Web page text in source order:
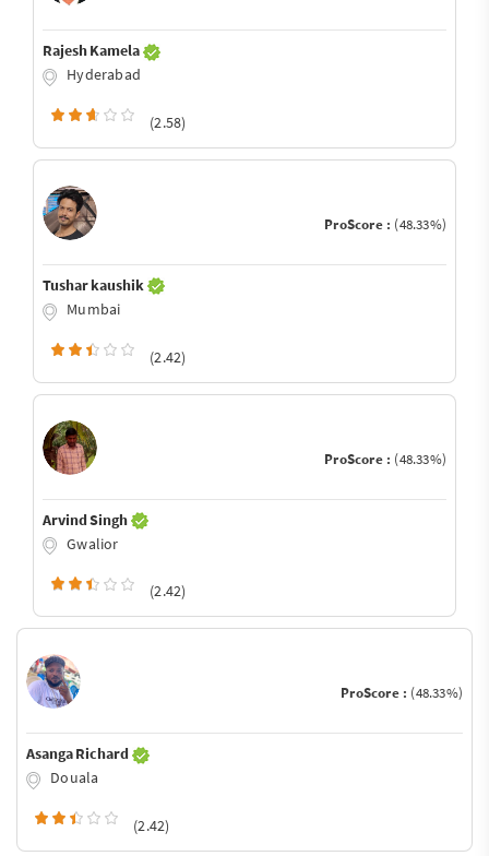
Rajesh Kamela
Hyderabad
(2.58)
ProScore : (48.33%)
Tushar kaushik
Mumbai
(2.42)
ProScore : (48.33%)
Arvind Singh
Gwalior
(2.42)
ProScore : (48.33%)
Asanga Richard
Douala
(2.42)